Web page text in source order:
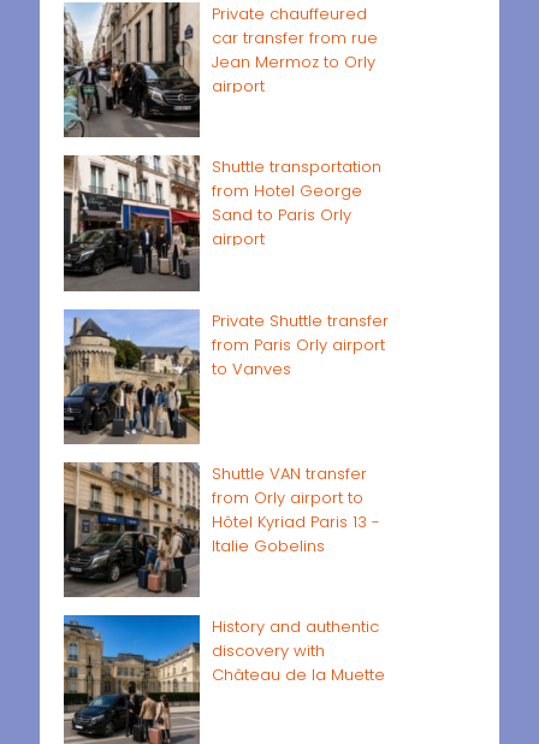
Private chauffeured
car transfer from rue
Jean Mermoz to Orly
airport
Shuttle transportation
from Hotel George
Sand to Paris Orly
airport
Private Shuttle transfer
from Paris Orly airport
to Vanves
Shuttle VAN transfer
from Orly airport to
Hôtel Kyriad Paris 13 -
Italie Gobelins
History and authentic
discovery with
Château de la Muette